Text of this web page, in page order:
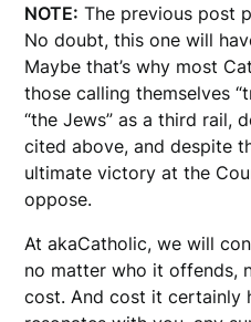
NOTE: The previous post
No doubt, this one will
Maybe that’s why most
those calling themselves
“the Jews” as a third rail,
cited above, and despite
ultimate victory at the
oppose.
At akaCatholic, we will
no matter who it offends,
cost. And cost it certainly